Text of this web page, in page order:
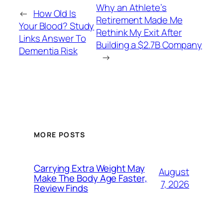
← How Old Is
Your Blood? Study
Links Answer To
Dementia Risk
Why an Athlete’s
Retirement Made Me
Rethink My Exit After
Building a $2.7B Company
→
MORE POSTS
Carrying Extra Weight May
Make The Body Age Faster,
Review Finds
August
7, 2026